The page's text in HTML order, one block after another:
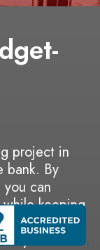
project in
bank. By
can
keeping
needs
of your